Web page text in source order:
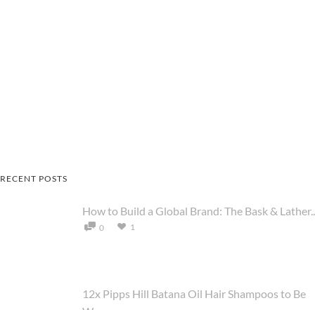
RECENT POSTS
How to Build a Global Brand: The Bask &
0 1
12x Pipps Hill Batana Oil Hair Shampoos to Be